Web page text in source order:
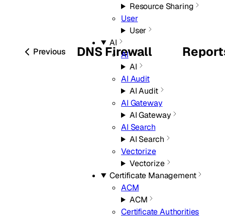
Resource Sharing
User
User
AI
AI
AI
AI Audit
AI Audit
AI Gateway
AI Gateway
AI Search
AI Search
Vectorize
Vectorize
Certificate Management
ACM
ACM
Certificate Authorities
Previous DNS Firewall